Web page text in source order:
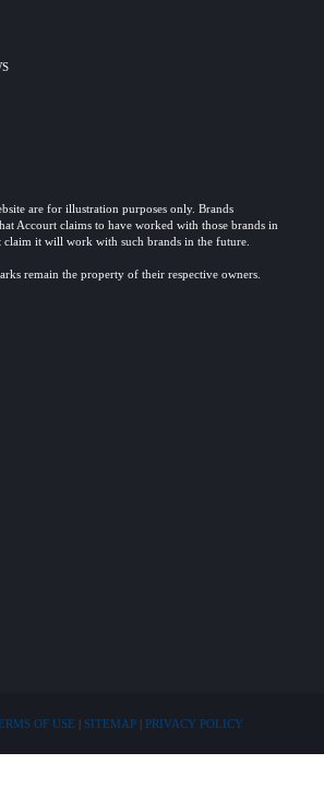
are for illustration purposes only. Brands
Accourt claims to have worked with those brands in
claim it will work with such brands in the future.
remain the property of their respective owners.
OF USE | SITEMAP | PRIVACY POLICY